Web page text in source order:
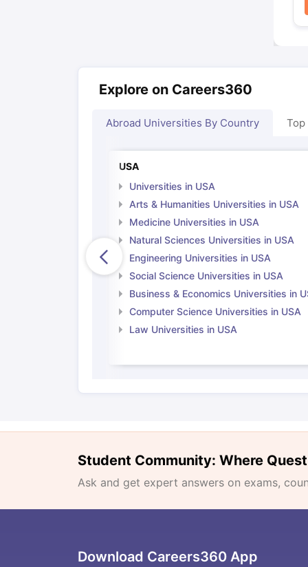
Explore on Careers360
Abroad Universities By Country Top
USA
Universities in USA
Arts & Humanities Universities in USA
Medicine Universities in USA
Natural Sciences Universities in USA
Engineering Universities in USA
Social Science Universities in USA
Business & Economics Universities in
Computer Science Universities in USA
Law Universities in USA
Student Community: Where
Ask and get expert answers on exams,
Download Careers360 App